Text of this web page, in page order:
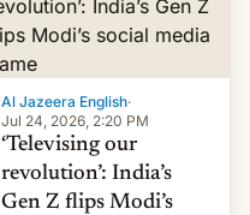
Al Jazeera English·
Jul 24, 2026, 2:20 PM
‘Televising our
revolution’: India’s
Gen Z flips Modi’s